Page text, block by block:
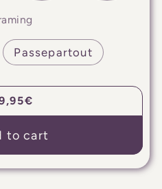
Passepartout
to cart